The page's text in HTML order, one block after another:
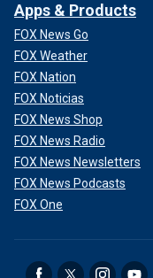
Apps & Products
FOX News Go
FOX Weather
FOX Nation
FOX Noticias
FOX News Shop
FOX News Radio
FOX News Newsletters
FOX News Podcasts
FOX One